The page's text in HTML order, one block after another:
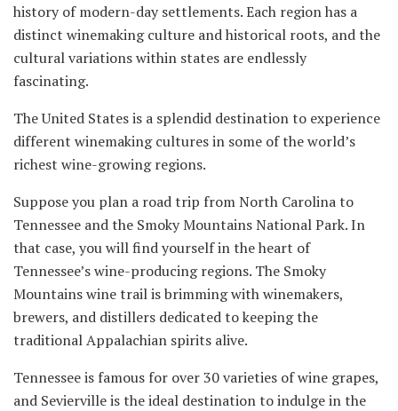
history of modern-day settlements. Each region has a
distinct winemaking culture and historical roots, and the
cultural variations within states are endlessly
fascinating.
The United States is a splendid destination to experience
different winemaking cultures in some of the world’s
richest wine-growing regions.
Suppose you plan a road trip from North Carolina to
Tennessee and the Smoky Mountains National Park. In
that case, you will find yourself in the heart of
Tennessee’s wine-producing regions. The Smoky
Mountains wine trail is brimming with winemakers,
brewers, and distillers dedicated to keeping the
traditional Appalachian spirits alive.
Tennessee is famous for over 30 varieties of wine grapes,
and Sevierville is the ideal destination to indulge in the